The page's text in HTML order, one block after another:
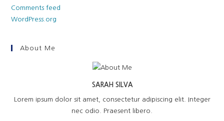
Comments feed
WordPress.org
About Me
SARAH SILVA
Lorem ipsum dolor sit amet, consectetur adipiscing elit. Integer
nec odio. Praesent libero.